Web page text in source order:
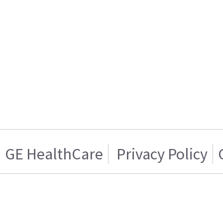
GE HealthCare Privacy Policy